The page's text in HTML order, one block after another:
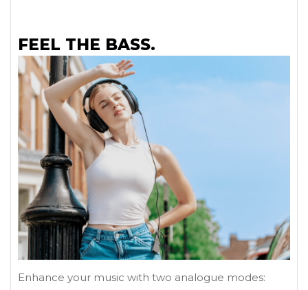
FEEL THE BASS.
Enhance your music with two analogue modes: